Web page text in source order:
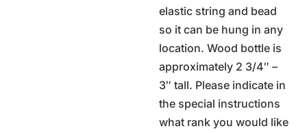
elastic string and bead
so it can be hung in any
location. Wood bottle is
approximately 2 3/4″ –
3″ tall. Please indicate in
the special instructions
what rank you would like